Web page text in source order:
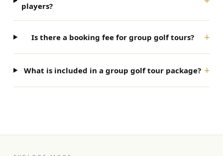
players?
Is there a booking fee for group golf tours? +
What is included in a group golf tour package? +